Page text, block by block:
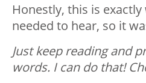
Honestly, this is
needed to hear, so it
Just keep reading and
words. I can do that!